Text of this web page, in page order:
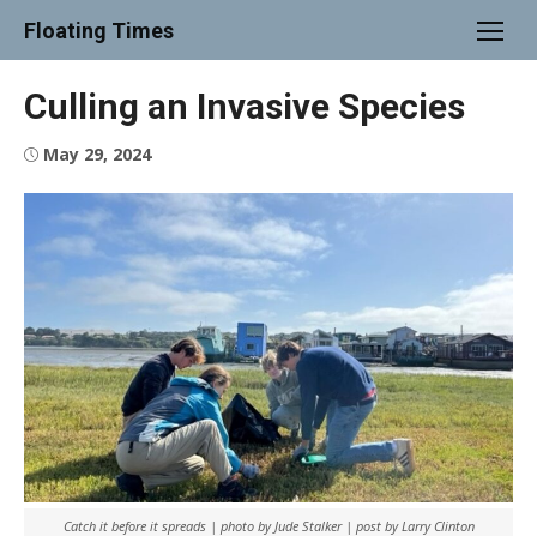
Floating Times
Culling an Invasive Species
Posted
May 29, 2024
Catch it before it spreads | photo by Jude Stalker | post by Larry Clinton